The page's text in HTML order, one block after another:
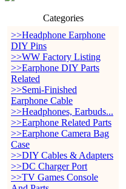
Categories
>>Headphone Earphone
DIY Pins
>>WW Factory Listing
>>Earphone DIY Parts
Related
>>Semi-Finished
Earphone Cable
>>Headphones, Earbuds...
>>Earphone Related Parts
>>Earphone Camera Bag
Case
>>DIY Cables & Adapters
>>DC Charger Port
>>TV Games Console